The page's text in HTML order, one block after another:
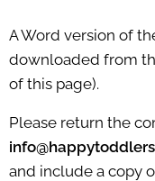
A Word version of
downloaded from
of this page).
Please return the
and include a copy